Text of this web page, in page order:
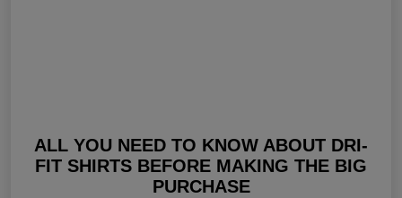
ALL YOU NEED TO KNOW ABOUT DRI-
FIT SHIRTS BEFORE MAKING THE BIG
PURCHASE